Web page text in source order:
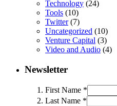
Technology (24)
Tools (10)
Twitter(7)
Uncategorized (10)
Venture Capital (3)
Video and Audio (4)
Newsletter
First Name *
Last Name *